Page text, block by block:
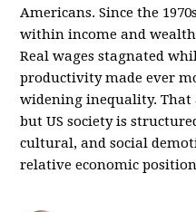
Americans. Since the
within income and
Real wages stagnated
productivity made ever
widening inequality. That
but US society is
cultural, and social
relative economic